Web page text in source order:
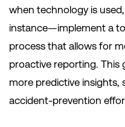
when technology is
instance—implement a
process that allows for
proactive reporting. This
more predictive insights,
accident-prevention